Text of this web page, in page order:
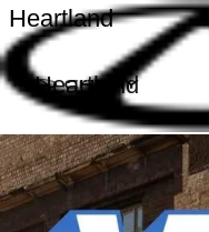
Heartland
Heartland